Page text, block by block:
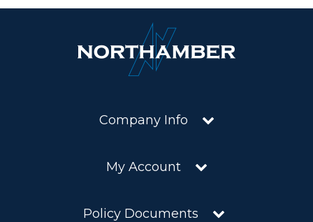
Company Info
My Account
Policy Documents